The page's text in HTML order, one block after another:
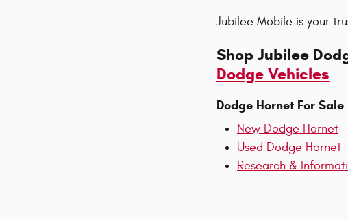
Jubilee Mobile is your
Shop Jubilee
Dodge Vehicles
Dodge Hornet For Sale
New Dodge Hornet
Used Dodge Hornet
Research &